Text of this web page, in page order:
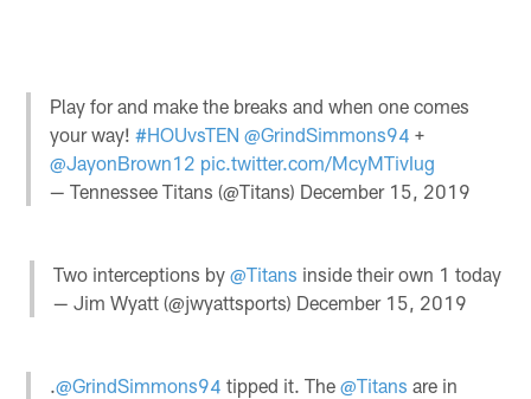
Play for and make the breaks and when one comes
your way!#HOUvsTEN @GrindSimmons94 +
@JayonBrown12 pic.twitter.com/McyMTivIug
— Tennessee Titans (@Titans) December 15, 2019
Two interceptions by @Titans inside their own 1 today
— Jim Wyatt (@jwyattsports) December 15, 2019
.@GrindSimmons94 tipped it. The@Titans are in